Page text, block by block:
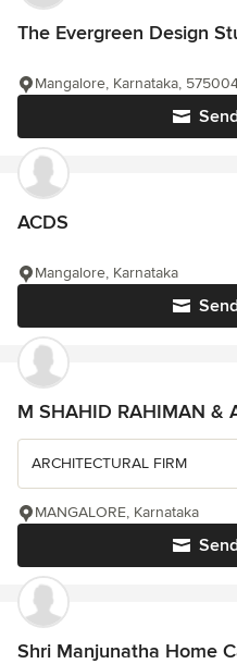
The Evergreen Design
Mangalore, Karnataka,
ACDS
Mangalore, Karnataka
M SHAHID RAHIMAN &
ARCHITECTURAL FIRM
MANGALORE, Karnataka
Shri Manjunatha Home